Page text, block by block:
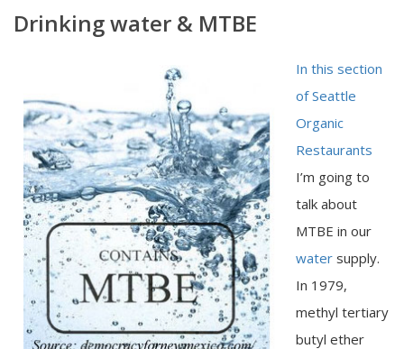
Drinking water & MTBE
In this section
of Seattle
Organic
Restaurants
I’m going to
talk about
MTBE in our
water supply.
In 1979,
methyl tertiary
butyl ether